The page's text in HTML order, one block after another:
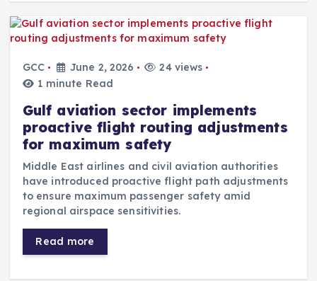
GCC June 2, 2026
24 views
1 minute Read
Gulf aviation sector implements
proactive flight routing adjustments
for maximum safety
Middle East airlines and civil aviation authorities
have introduced proactive flight path adjustments
to ensure maximum passenger safety amid
regional airspace sensitivities.
Read more